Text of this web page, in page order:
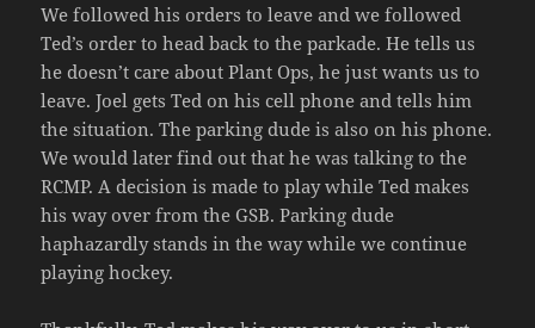
We followed his orders to leave and we followed
Ted’s order to head back to the parkade. He tells us
he doesn’t care about Plant Ops, he just wants us to
leave. Joel gets Ted on his cell phone and tells him
the situation. The parking dude is also on his phone.
We would later find out that he was talking to the
RCMP. A decision is made to play while Ted makes
his way over from the GSB. Parking dude
haphazardly stands in the way while we continue
playing hockey.